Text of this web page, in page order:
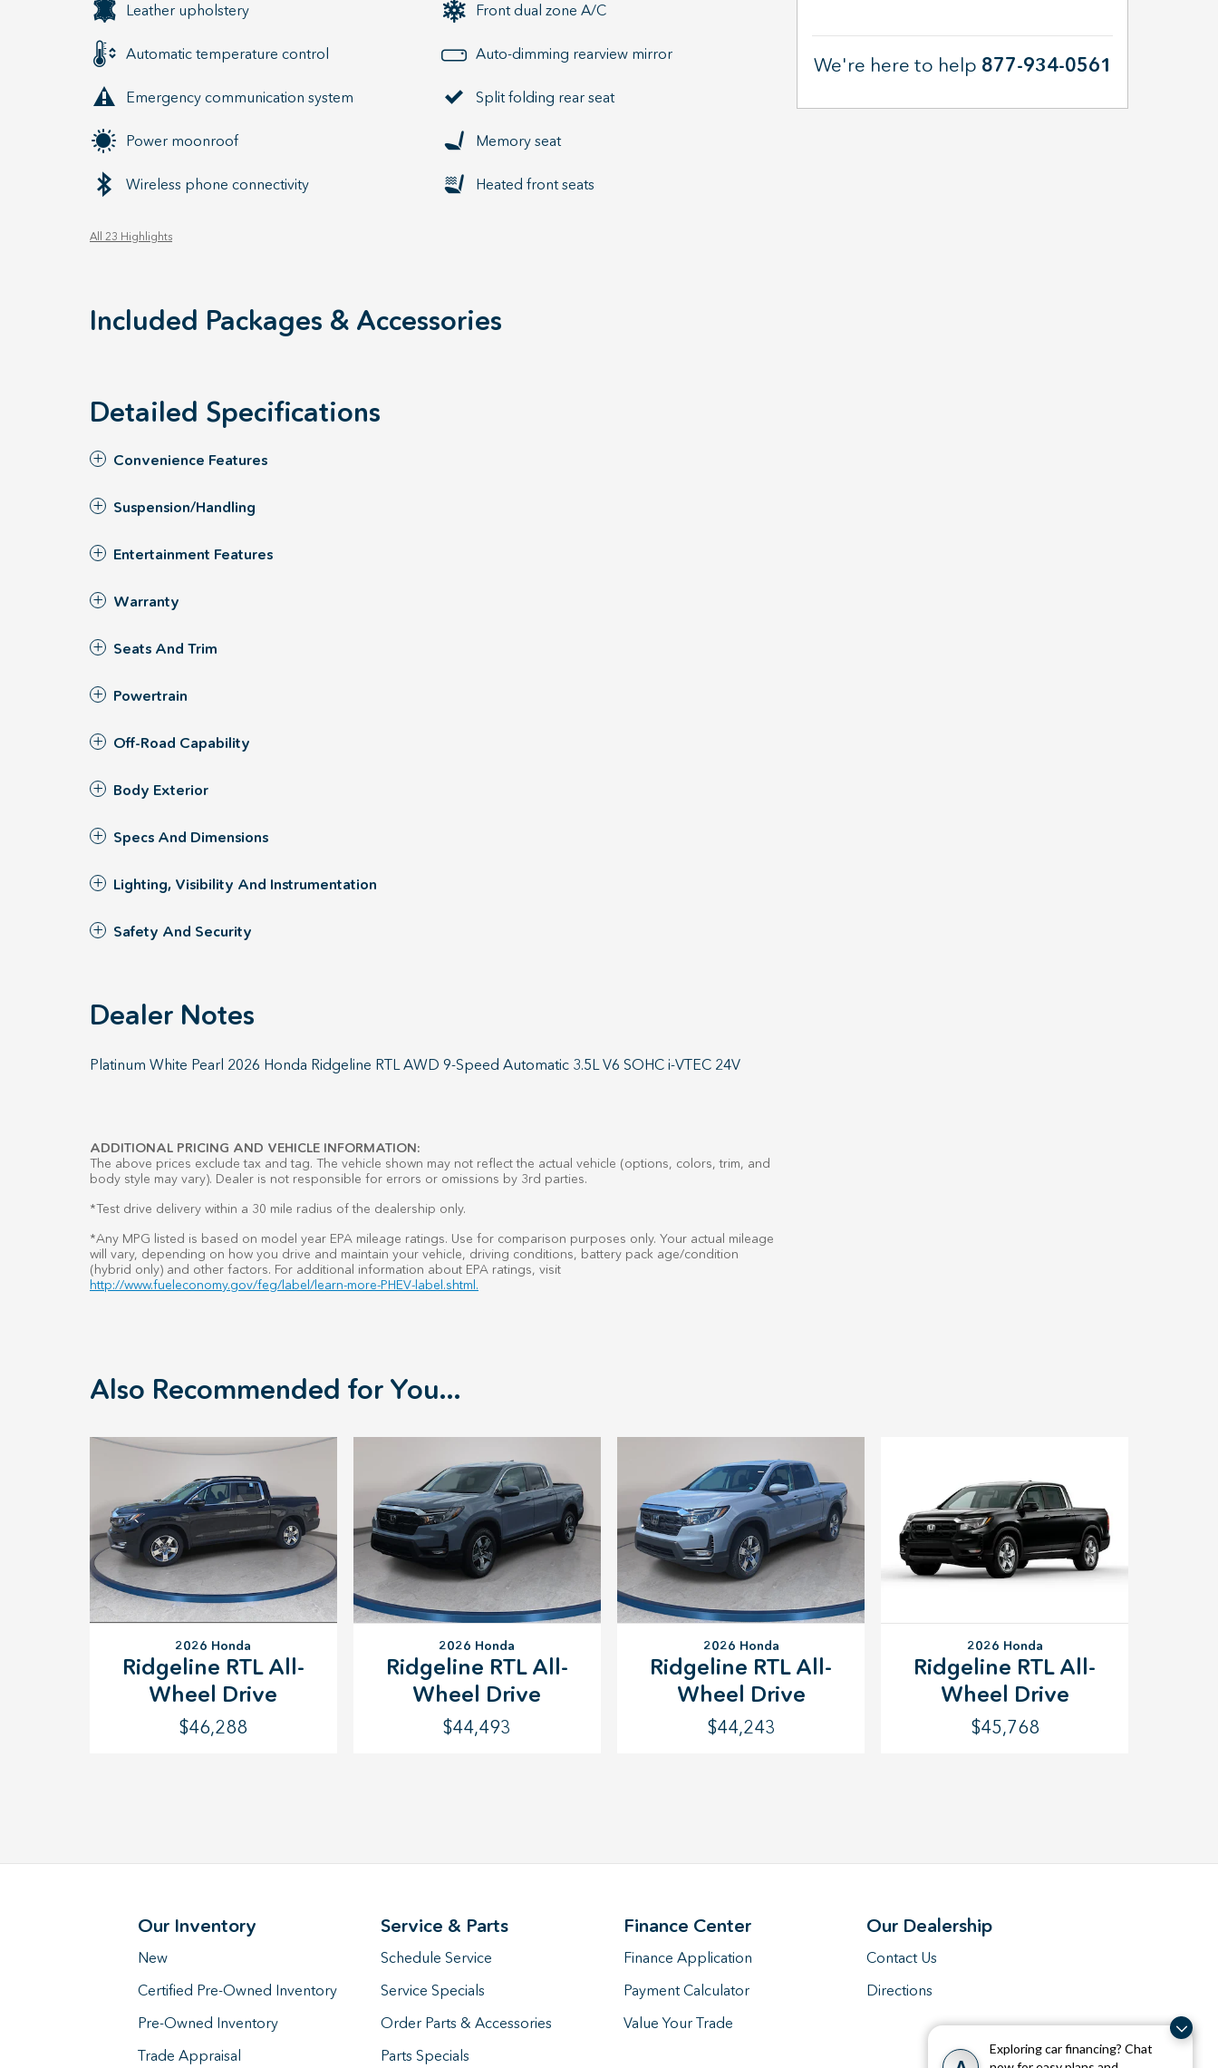
Exploring car financing? Chat
Leather upholstery
Automatic temperature control
Emergency communication system
Power moonroof
Wireless phone connectivity
Front dual zone A/C
Auto-dimming rearview mirror
Split folding rear seat
Memory seat
Heated front seats
All 23 Highlights
Included Packages & Accessories
Detailed Specifications
Convenience Features
Suspension/Handling
Entertainment Features
Warranty
Seats And Trim
Powertrain
Off-Road Capability
Body Exterior
Specs And Dimensions
Lighting, Visibility And Instrumentation
Safety And Security
Dealer Notes
Platinum White Pearl 2026 Honda Ridgeline RTL AWD 9-Speed Automatic 3.5L V6 SOHC i-VTEC 24V
ADDITIONAL PRICING AND VEHICLE INFORMATION:
The above prices exclude tax and tag. The vehicle shown may not reflect the actual vehicle (options, colors, trim, and
body style may vary). Dealer is not responsible for errors or omissions by 3rd parties.
*Test drive delivery within a 30 mile radius of the dealership only.
*Any MPG listed is based on model year EPA mileage ratings. Use for comparison purposes only. Your actual mileage
will vary, depending on how you drive and maintain your vehicle, driving conditions, battery pack age/condition
(hybrid only) and other factors. For additional information about EPA ratings, visit
http://www.fueleconomy.gov/feg/label/learn-more-PHEV-label.shtml.
We're here to help 877-934-0561
Also Recommended for You...
2026 Honda
Ridgeline RTL All-
Wheel Drive
$46,288
2026 Honda
Ridgeline RTL All-
Wheel Drive
$44,493
2026 Honda
Ridgeline RTL All-
Wheel Drive
$44,243
2026 Honda
Ridgeline RTL All-
Wheel Drive
$45,768
Our Inventory
New
Certified Pre-Owned Inventory
Pre-Owned Inventory
Trade Appraisal
Service & Parts
Schedule Service
Service Specials
Order Parts & Accessories
Parts Specials
Finance Center
Finance Application
Payment Calculator
Value Your Trade
Our Dealership
Contact Us
Directions